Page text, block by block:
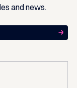
and news.